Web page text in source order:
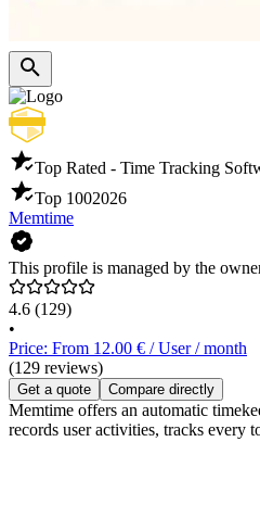
Top Rated - Time Tracking
Top 1002026
Memtime
This profile is managed by the
4.6 (129)
•
Price: From 12.00 € / User / month
(129 reviews)
Get a quote Compare directly
Memtime offers an automatic
records user activities, tracks every